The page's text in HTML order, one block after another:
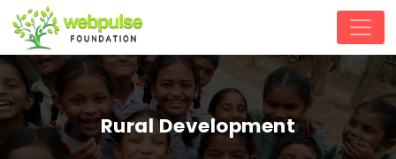
Rural Development